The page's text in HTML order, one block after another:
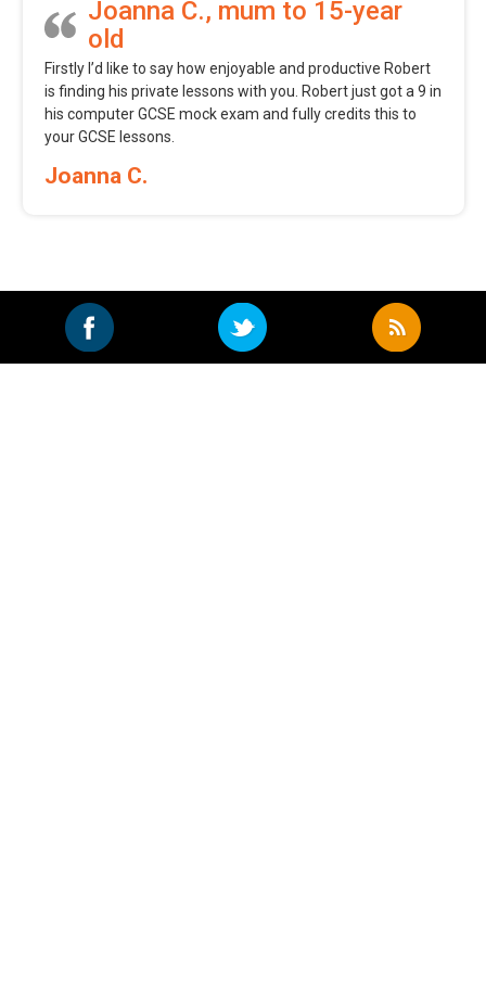
Joanna C., mum to 15-year
old
Firstly I’d like to say how enjoyable and productive Robert
is finding his private lessons with you. Robert just got a 9 in
his computer GCSE mock exam and fully credits this to
your GCSE lessons.
Joanna C.